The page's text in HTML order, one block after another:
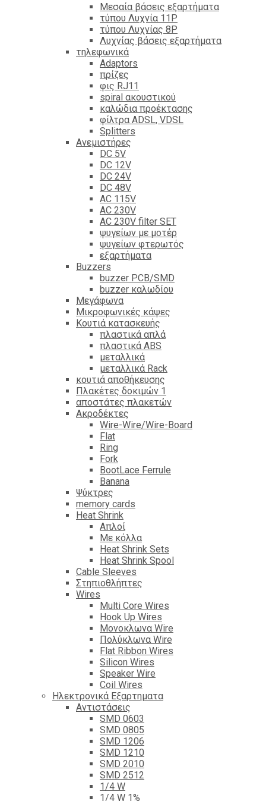
Mεσαία βάσεις εξαρτήματα
τύπου Λυχνία 11P
τύπου Λυχνίας 8P
Λυχνίας βάσεις εξαρτήματα
τηλεφωνικά
Adaptors
πρίζες
φις RJ11
spiral ακουστικού
καλώδια προέκτασης
φίλτρα ΑDSL, VDSL
Splitters
Ανεμιστήρες
DC 5V
DC 12V
DC 24V
DC 48V
AC 115V
AC 230V
AC 230V filter SET
ψυγείων με μοτέρ
ψυγείων φτερωτός
εξαρτήματα
Βuzzers
buzzer PCB/SMD
buzzer καλωδίου
Μεγάφωνα
Μικροφωνικές κάψες
Κουτιά κατασκευής
πλαστικά απλά
πλαστικά ABS
μεταλλικά
μεταλλικά Rack
κουτιά αποθήκευσης
Πλακέτες δοκιμών 1
αποστάτες πλακετών
Ακροδέκτες
Wire-Wire/Wire-Board
Flat
Ring
Fork
BootLace Ferrule
Banana
Ψύκτρες
memory cards
Heat Shrink
Απλοί
Με κόλλα
Heat Shrink Sets
Heat Shrink Spool
Cable Sleeves
Στηπιοθλήπτες
Wires
Multi Core Wires
Hook Up Wires
Μονοκλωνα Wire
Πολύκλωνα Wire
Flat Ribbon Wires
Silicon Wires
Speaker Wire
Coil Wires
Ηλεκτρονικά Εξαρτηματα
Αντιστάσεις
SMD 0603
SMD 0805
SMD 1206
SMD 1210
SMD 2010
SMD 2512
1/4 W
1/4 W 1%